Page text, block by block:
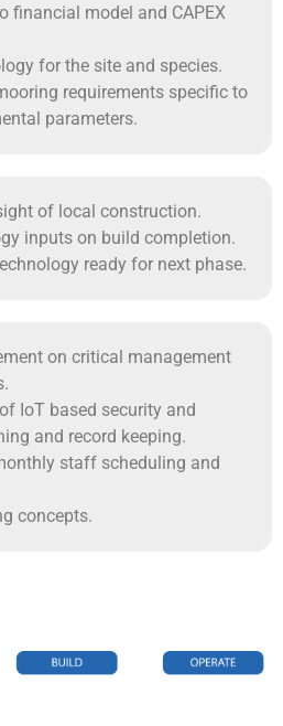
financial model and CAPEX
for the site and species.
requirements specific to
parameters.
of local construction.
inputs on build completion.
ready for next phase.
on critical management
IoT based security and
and record keeping.
staff scheduling and
concepts.